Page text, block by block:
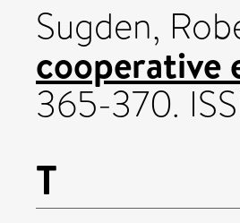
Sugden,
cooperative
365-370.
T